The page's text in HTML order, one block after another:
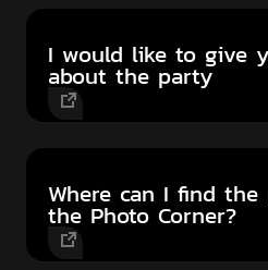
I would like to give
about the party
Where can I find
the Photo Corner?